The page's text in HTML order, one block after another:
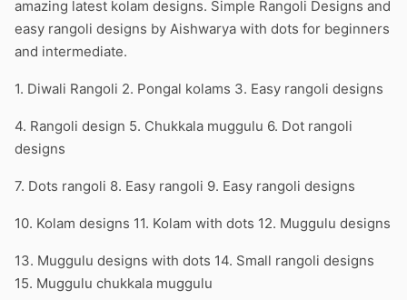
amazing latest kolam designs. Simple Rangoli Designs and
easy rangoli designs by Aishwarya with dots for beginners
and intermediate.
1. Diwali Rangoli 2. Pongal kolams 3. Easy rangoli designs
4. Rangoli design 5. Chukkala muggulu 6. Dot rangoli
designs
7. Dots rangoli 8. Easy rangoli 9. Easy rangoli designs
10. Kolam designs 11. Kolam with dots 12. Muggulu designs
13. Muggulu designs with dots 14. Small rangoli designs
15. Muggulu chukkala muggulu